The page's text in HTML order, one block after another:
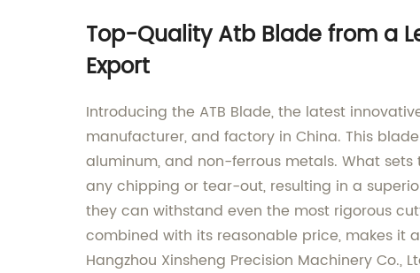
Top-Quality Atb Blade from a
Export
Introducing the ATB Blade, the latest
manufacturer, and factory in China. This
aluminum, and non-ferrous metals. What
any chipping or tear-out, resulting in a
they can withstand even the most rigorous
combined with its reasonable price, makes it
Hangzhou Xinsheng Precision Machinery